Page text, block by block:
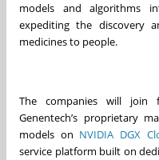
models and algorithms
expediting the discovery
medicines to people.
The companies will join
Genentech’s proprietary
models on NVIDIA DGX
service platform built on